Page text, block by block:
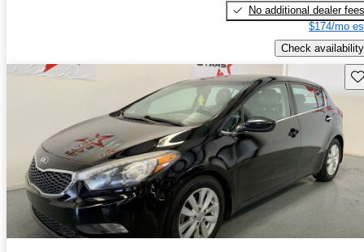
No additional dealer fees
$174/mo
Check availability